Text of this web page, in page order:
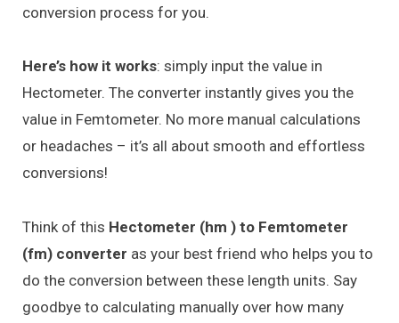
conversion process for you.
Here’s how it works: simply input the value in
Hectometer. The converter instantly gives you the
value in Femtometer. No more manual calculations
or headaches – it’s all about smooth and effortless
conversions!
Think of this Hectometer (hm ) to Femtometer
(fm) converter as your best friend who helps you to
do the conversion between these length units. Say
goodbye to calculating manually over how many